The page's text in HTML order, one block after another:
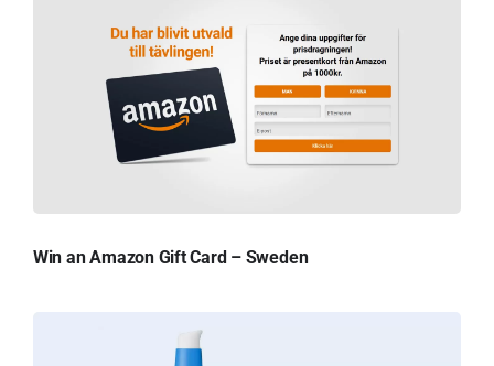
Win an Amazon Gift Card – Sweden